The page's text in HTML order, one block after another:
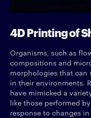
4D Printing of
Organisms, such as
compositions and
morphologies that can
in their environments.
have mimicked a
like those performed
response to changes